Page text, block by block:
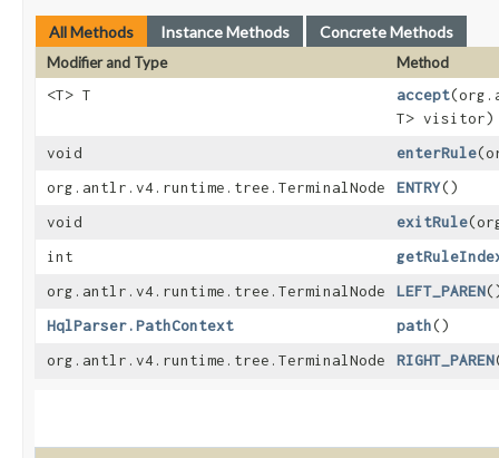
All Methods Instance Methods Concrete Methods
Modifier and Type
Method
<T> T
accept
T> visitor)
void
enterRule
org.antlr.v4.runtime.tree.TerminalNode
ENTRY()
void
exitRule
int
org.antlr.v4.runtime.tree.TerminalNode
LEFT_PAREN
HqlParser.PathContext
path()
org.antlr.v4.runtime.tree.TerminalNode
RIGHT_PAREN